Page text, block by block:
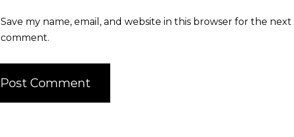
Save my name, email, and website in this browser for the next
comment.